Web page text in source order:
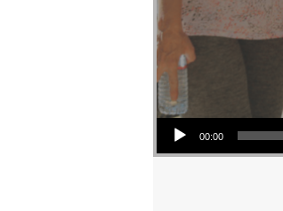
Audio Player
00:00